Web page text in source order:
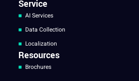
Service
AI Services
Data Collection
Localization
Resources
Brochures